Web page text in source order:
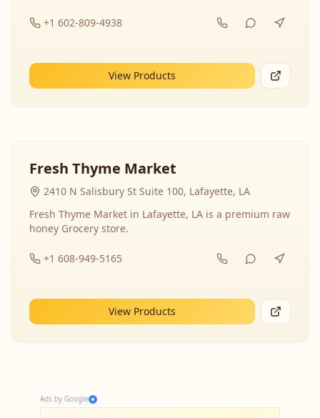
+1 602-809-4938
View Products
Fresh Thyme Market
2410 N Salisbury St Suite 100, Lafayette, LA
Fresh Thyme Market in Lafayette, LA is a premium raw
honey Grocery store.
+1 608-949-5165
View Products
Ads by Google